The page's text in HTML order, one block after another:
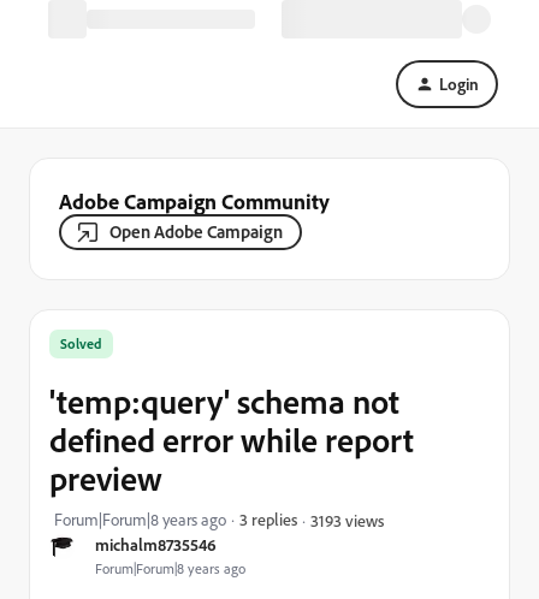
Login
Adobe Campaign Community
Open Adobe Campaign
michalm8735546
Forum|Forum|8 years ago
Solved
'temp:query' schema not
defined error while report
preview
Forum|Forum|8 years ago 3 replies 3193 views